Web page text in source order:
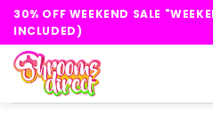
Skip
content
30% OFF WEEKEND SALE
INCLUDED)